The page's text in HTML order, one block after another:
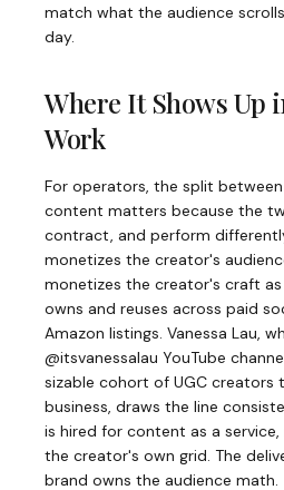
match what the audience
day.
Where It Shows Up
Work
For operators, the split
content matters because the
contract, and perform
monetizes the creator's
monetizes the creator's craft
owns and reuses across paid
Amazon listings. Vanessa Lau,
@itsvanessalau YouTube
sizable cohort of UGC creators
business, draws the line
is hired for content as a
the creator's own grid. The
brand owns the audience math.